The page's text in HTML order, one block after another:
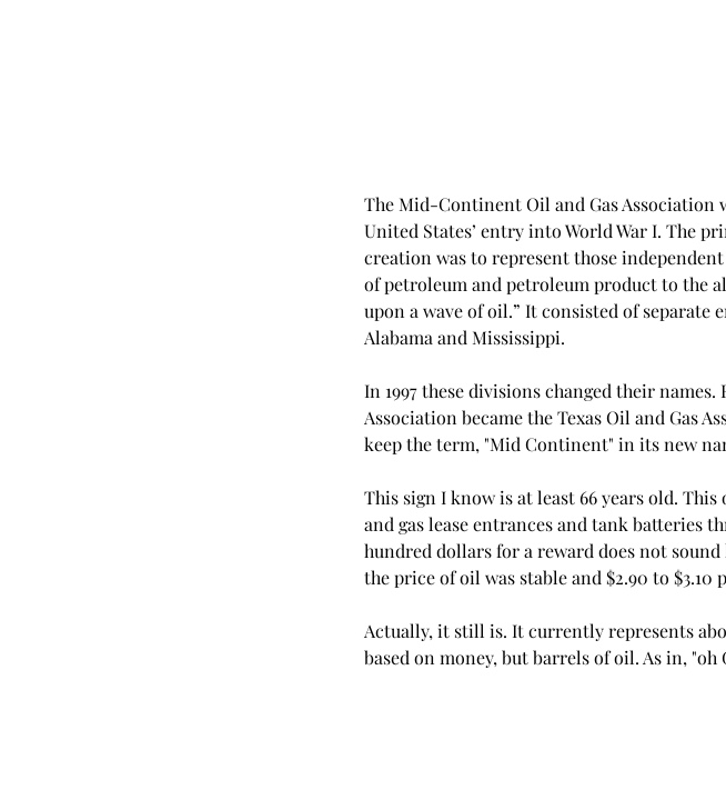
The Mid-Continent Oil and Gas Association
United States’ entry into World War I. The
creation was to represent those
of petroleum and petroleum product to the
upon a wave of oil.” It consisted of separate
Alabama and Mississippi.
In 1997 these divisions changed their
Association became the Texas Oil and Gas
keep the term, "Mid Continent" in its new
This sign I know is at least 66 years old.
and gas lease entrances and tank batteries
hundred dollars for a reward does not
the price of oil was stable and $2.90 to
Actually, it still is. It currently represents
based on money, but barrels of oil. As in,